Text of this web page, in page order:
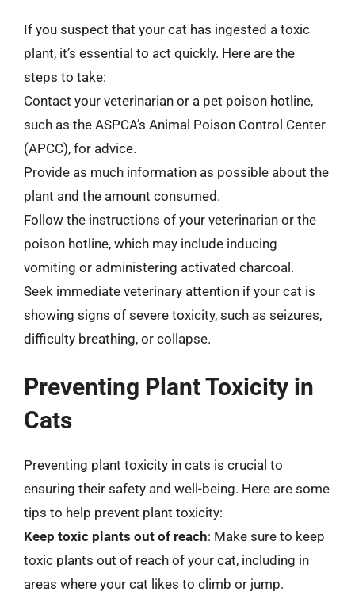
If you suspect that your cat has ingested a toxic
plant, it’s essential to act quickly. Here are the
steps to take:
Contact your veterinarian or a pet poison hotline,
such as the ASPCA’s Animal Poison Control Center
(APCC), for advice.
Provide as much information as possible about the
plant and the amount consumed.
Follow the instructions of your veterinarian or the
poison hotline, which may include inducing
vomiting or administering activated charcoal.
Seek immediate veterinary attention if your cat is
showing signs of severe toxicity, such as seizures,
difficulty breathing, or collapse.
Preventing Plant Toxicity in
Cats
Preventing plant toxicity in cats is crucial to
ensuring their safety and well-being. Here are some
tips to help prevent plant toxicity:
Keep toxic plants out of reach: Make sure to keep
toxic plants out of reach of your cat, including in
areas where your cat likes to climb or jump.